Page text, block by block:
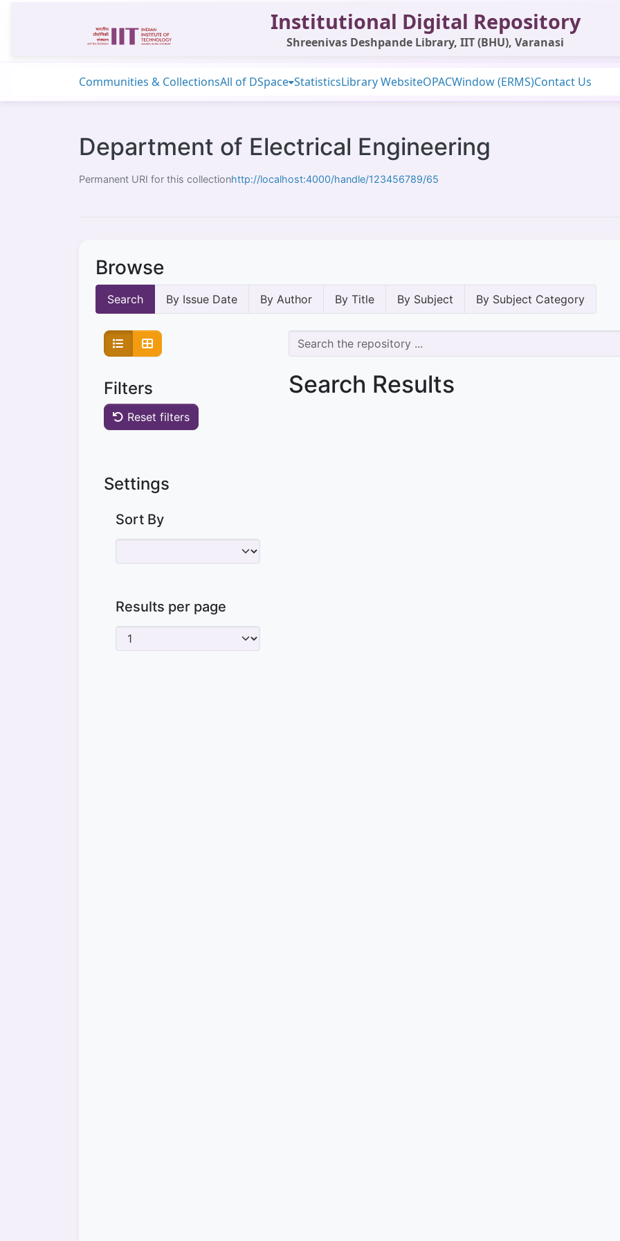
Institutional Digital Repository
Shreenivas Deshpande Library, IIT (BHU), Varanasi
Communities & CollectionsAll of DSpace StatisticsLibrary WebsiteOPACWindow (ERMS)Contact Us
Department of Electrical Engineering
Permanent URI for this collectionhttp://localhost:4000/handle/123456789/65
Browse
Search By Issue Date By Author By Title By Subject By Subject Category
Filters
Reset filters
Settings
Sort By
Results per page
Search Results